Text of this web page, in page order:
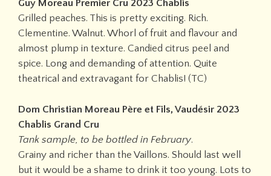
Guy Moreau Premier Cru 2023 Chablis
Grilled peaches. This is pretty exciting. Rich.
Clementine. Walnut. Whorl of fruit and flavour and
almost plump in texture. Candied citrus peel and
spice. Long and demanding of attention. Quite
theatrical and extravagant for Chablis! (TC)
Dom Christian Moreau Père et Fils, Vaudésir 2023
Chablis Grand Cru
Tank sample, to be bottled in February.
Grainy and richer than the Vaillons. Should last well
but it would be a shame to drink it too young. Lots to